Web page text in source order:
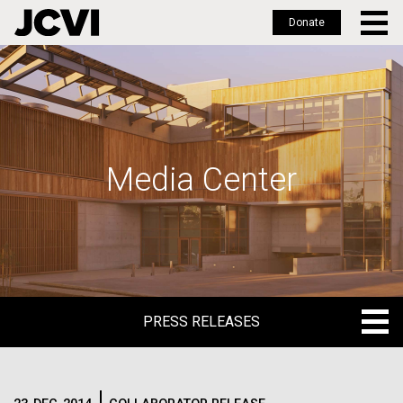
Skip
to
main
Donate
Media Center
PRESS RELEASES